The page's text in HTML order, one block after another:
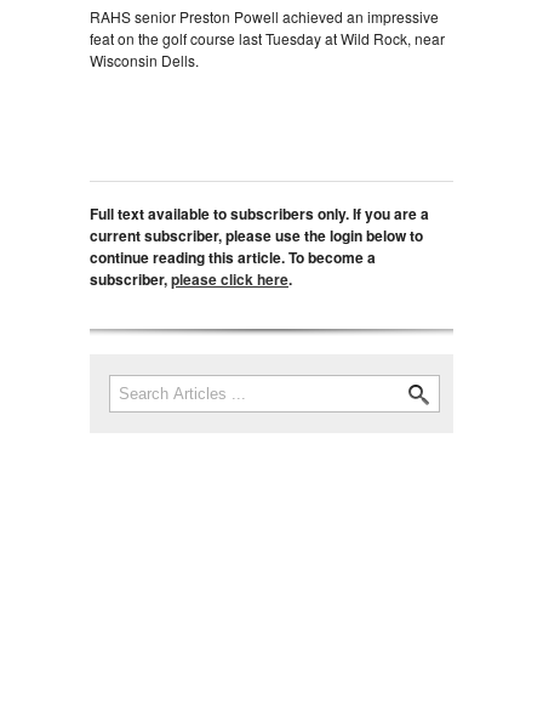
RAHS senior Preston Powell achieved an impressive
feat on the golf course last Tuesday at Wild Rock, near
Wisconsin Dells.
Full text available to subscribers only. If you are a
current subscriber, please use the login below to
continue reading this article. To become a
subscriber,please click here.
Search form
Search